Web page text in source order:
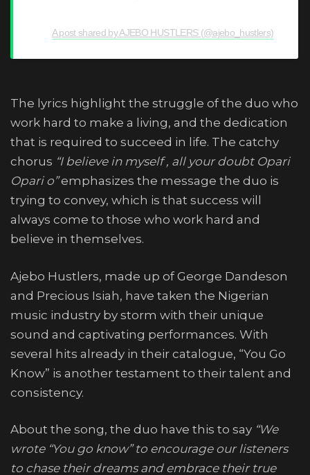
A post shared by AJEBO HUSTLERS (@ajebo_hustlers)
The lyrics highlight the struggle of the duo who
work hard to make a living, and the dedication
that is required to succeed in life. The catchy
chorus “I believe in myself , all your doubt Opari
Opari o”emphasizes the message the duo is
trying to convey, which is that success will
always come to those who work hard and
believe in themselves.
Ajebo Hustlers, made up of George Dandeson
and Precious Isiah, have taken the Nigerian
music industry by storm with their unique
sound and captivating performances. With
several hits already in their catalogue, “You Go
Know” is another testament to their talent and
consistency.
About the song, the duo have this to say “We
wrote “You go know” to encourage our listeners
to chase their dreams and embrace their true